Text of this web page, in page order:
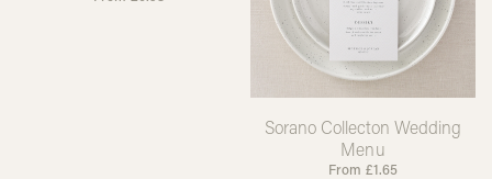
Sorano Collecton Wedding
Menu
From £1.65